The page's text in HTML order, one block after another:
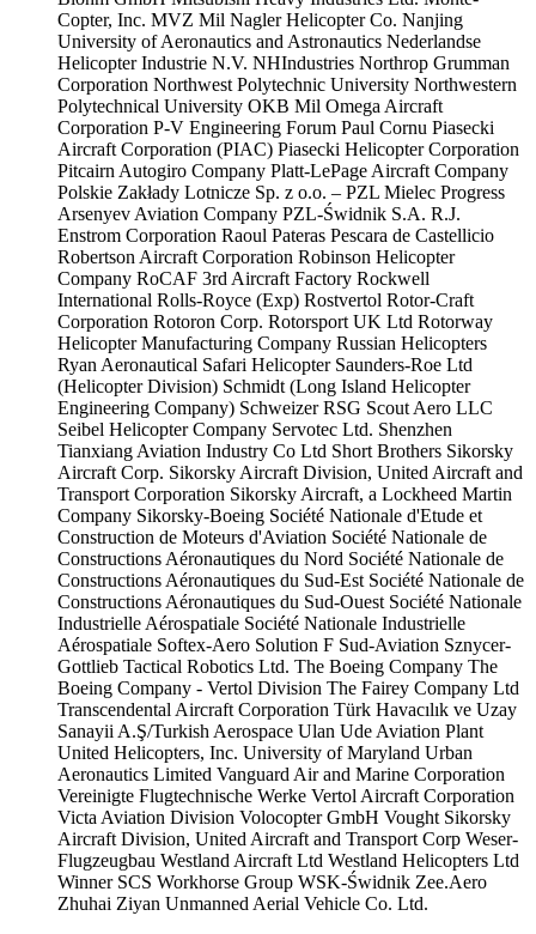
Copter, Inc. MVZ Mil Nagler Helicopter Co. Nanjing
University of Aeronautics and Astronautics Nederlandse
Helicopter Industrie N.V. NHIndustries Northrop Grumman
Corporation Northwest Polytechnic University Northwestern
Polytechnical University OKB Mil Omega Aircraft
Corporation P-V Engineering Forum Paul Cornu Piasecki
Aircraft Corporation (PIAC) Piasecki Helicopter Corporation
Pitcairn Autogiro Company Platt-LePage Aircraft Company
Polskie Zakłady Lotnicze Sp. z o.o. – PZL Mielec Progress
Arsenyev Aviation Company PZL-Świdnik S.A. R.J.
Enstrom Corporation Raoul Pateras Pescara de Castellicio
Robertson Aircraft Corporation Robinson Helicopter
Company RoCAF 3rd Aircraft Factory Rockwell
International Rolls-Royce (Exp) Rostvertol Rotor-Craft
Corporation Rotoron Corp. Rotorsport UK Ltd Rotorway
Helicopter Manufacturing Company Russian Helicopters
Ryan Aeronautical Safari Helicopter Saunders-Roe Ltd
(Helicopter Division) Schmidt (Long Island Helicopter
Engineering Company) Schweizer RSG Scout Aero LLC
Seibel Helicopter Company Servotec Ltd. Shenzhen
Tianxiang Aviation Industry Co Ltd Short Brothers Sikorsky
Aircraft Corp. Sikorsky Aircraft Division, United Aircraft and
Transport Corporation Sikorsky Aircraft, a Lockheed Martin
Company Sikorsky-Boeing Société Nationale d'Etude et
Construction de Moteurs d'Aviation Société Nationale de
Constructions Aéronautiques du Nord Société Nationale de
Constructions Aéronautiques du Sud-Est Société Nationale de
Constructions Aéronautiques du Sud-Ouest Société Nationale
Industrielle Aérospatiale Société Nationale Industrielle
Aérospatiale Softex-Aero Solution F Sud-Aviation Sznycer-
Gottlieb Tactical Robotics Ltd. The Boeing Company The
Boeing Company - Vertol Division The Fairey Company Ltd
Transcendental Aircraft Corporation Türk Havacılık ve Uzay
Sanayii A.Ş/Turkish Aerospace Ulan Ude Aviation Plant
United Helicopters, Inc. University of Maryland Urban
Aeronautics Limited Vanguard Air and Marine Corporation
Vereinigte Flugtechnische Werke Vertol Aircraft Corporation
Victa Aviation Division Volocopter GmbH Vought Sikorsky
Aircraft Division, United Aircraft and Transport Corp Weser-
Flugzeugbau Westland Aircraft Ltd Westland Helicopters Ltd
Winner SCS Workhorse Group WSK-Świdnik Zee.Aero
Zhuhai Ziyan Unmanned Aerial Vehicle Co. Ltd.